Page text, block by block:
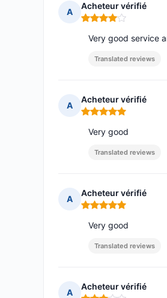
A
Acheteur vérifié
Rating: 4 out of 5
Very good service
Translated reviews
A
Acheteur vérifié
Rating: 5 out of 5
Very good
Translated reviews
A
Acheteur vérifié
Rating: 5 out of 5
Very good
Translated reviews
A
Acheteur vérifié